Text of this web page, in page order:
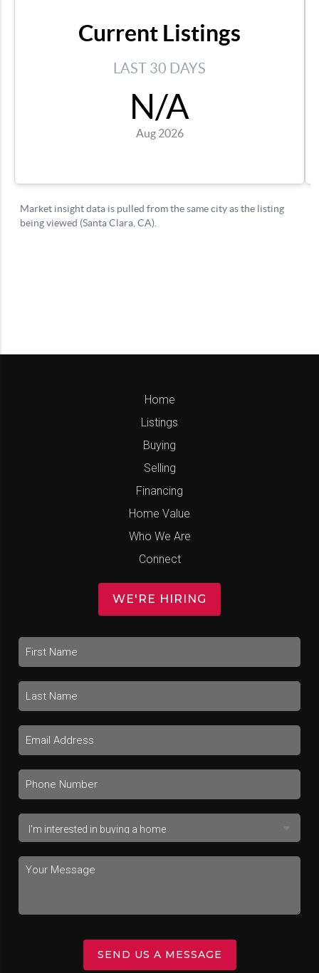
Home
Listings
Buying
Selling
Financing
Home Value
Who We Are
Connect
WE'RE HIRING
SEND US A MESSAGE